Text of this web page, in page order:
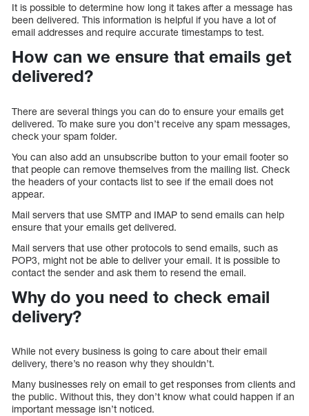
It is possible to determine how long it takes after a message has
been delivered. This information is helpful if you have a lot of
email addresses and require accurate timestamps to test.
How can we ensure that emails get
delivered?
There are several things you can do to ensure your emails get
delivered. To make sure you don’t receive any spam messages,
check your spam folder.
You can also add an unsubscribe button to your email footer so
that people can remove themselves from the mailing list. Check
the headers of your contacts list to see if the email does not
appear.
Mail servers that use SMTP and IMAP to send emails can help
ensure that your emails get delivered.
Mail servers that use other protocols to send emails, such as
POP3, might not be able to deliver your email. It is possible to
contact the sender and ask them to resend the email.
Why do you need to check email
delivery?
While not every business is going to care about their email
delivery, there’s no reason why they shouldn’t.
Many businesses rely on email to get responses from clients and
the public. Without this, they don’t know what could happen if an
important message isn’t noticed.